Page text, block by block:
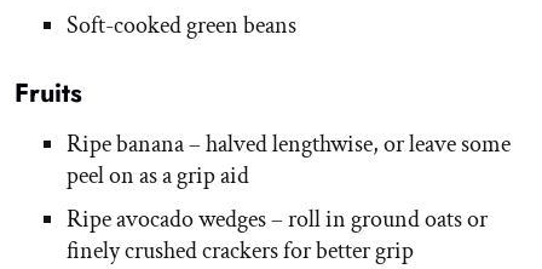
Soft-cooked green beans
Fruits
Ripe banana – halved lengthwise, or leave some
peel on as a grip aid
Ripe avocado wedges – roll in ground oats or
finely crushed crackers for better grip